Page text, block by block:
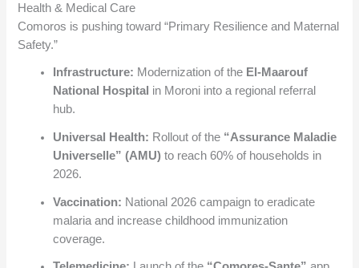
Health & Medical Care
Comoros is pushing toward “Primary Resilience and Maternal
Safety.”
Infrastructure: Modernization of the El-Maarouf
National Hospital in Moroni into a regional referral
hub.
Universal Health: Rollout of the “Assurance Maladie
Universelle” (AMU) to reach 60% of households in
2026.
Vaccination: National 2026 campaign to eradicate
malaria and increase childhood immunization
coverage.